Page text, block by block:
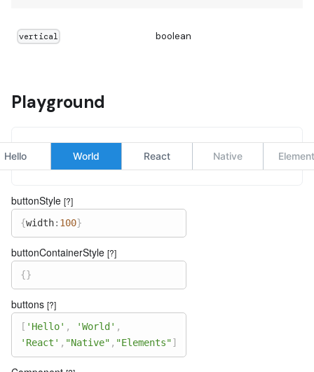
vertical boolean
Playground
Hello World React Native
buttonStyle [?]
{width: 100}
buttonContainerStyle [?]
{}
buttons [?]
[ 'Hello' , 'World' ,
'React' , "Native" , "Elements"]